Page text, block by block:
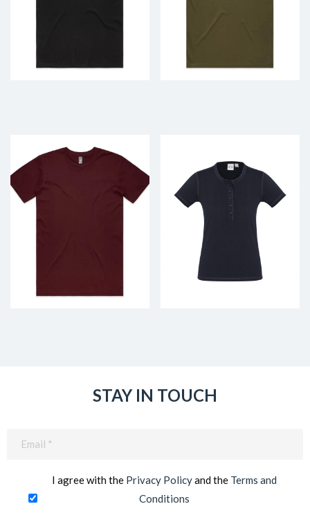
STAY IN TOUCH
I agree with the Privacy Policyand the Terms and
Conditions